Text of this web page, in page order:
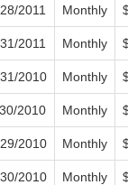
2011 Monthly
2011 Monthly
2010 Monthly
2010 Monthly
2010 Monthly
2010 Monthly